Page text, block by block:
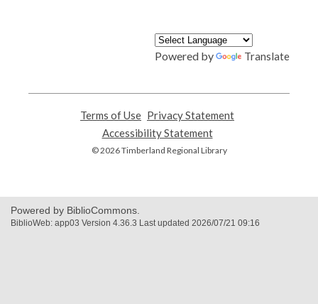
Powered by Translate
Terms of Use
opens
a
new
Privacy Statement
Accessibility Statement,
opens
© 2026 Timberland Regional Library
Powered by BiblioCommons.
BiblioWeb: app03 Version 4.36.3 Last updated 2026/07/21 09:16